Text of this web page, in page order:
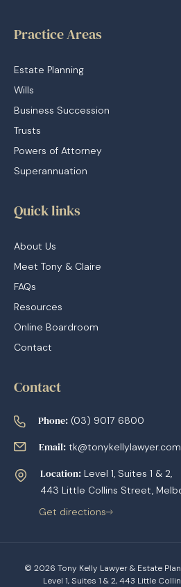
Practice Areas
Estate Planning
Wills
Business Succession
Trusts
Powers of Attorney
Superannuation
Quick links
About Us
Meet Tony & Claire
FAQs
Resources
Online Boardroom
Contact
Contact
Phone: (03) 9017 6800
Email:
Location: Level 1, Suites 1 & 2,
443 Little Collins Street,
Get directions
© 2026 Tony Kelly Lawyer & Estate
Level 1, Suites 1 & 2, 443 Little